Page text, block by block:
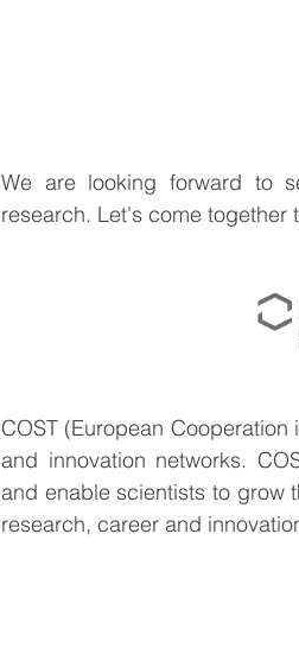
We are looking forward to
research. Let's come together
COST (European
and innovation networks.
and enable scientists to grow
research, career and